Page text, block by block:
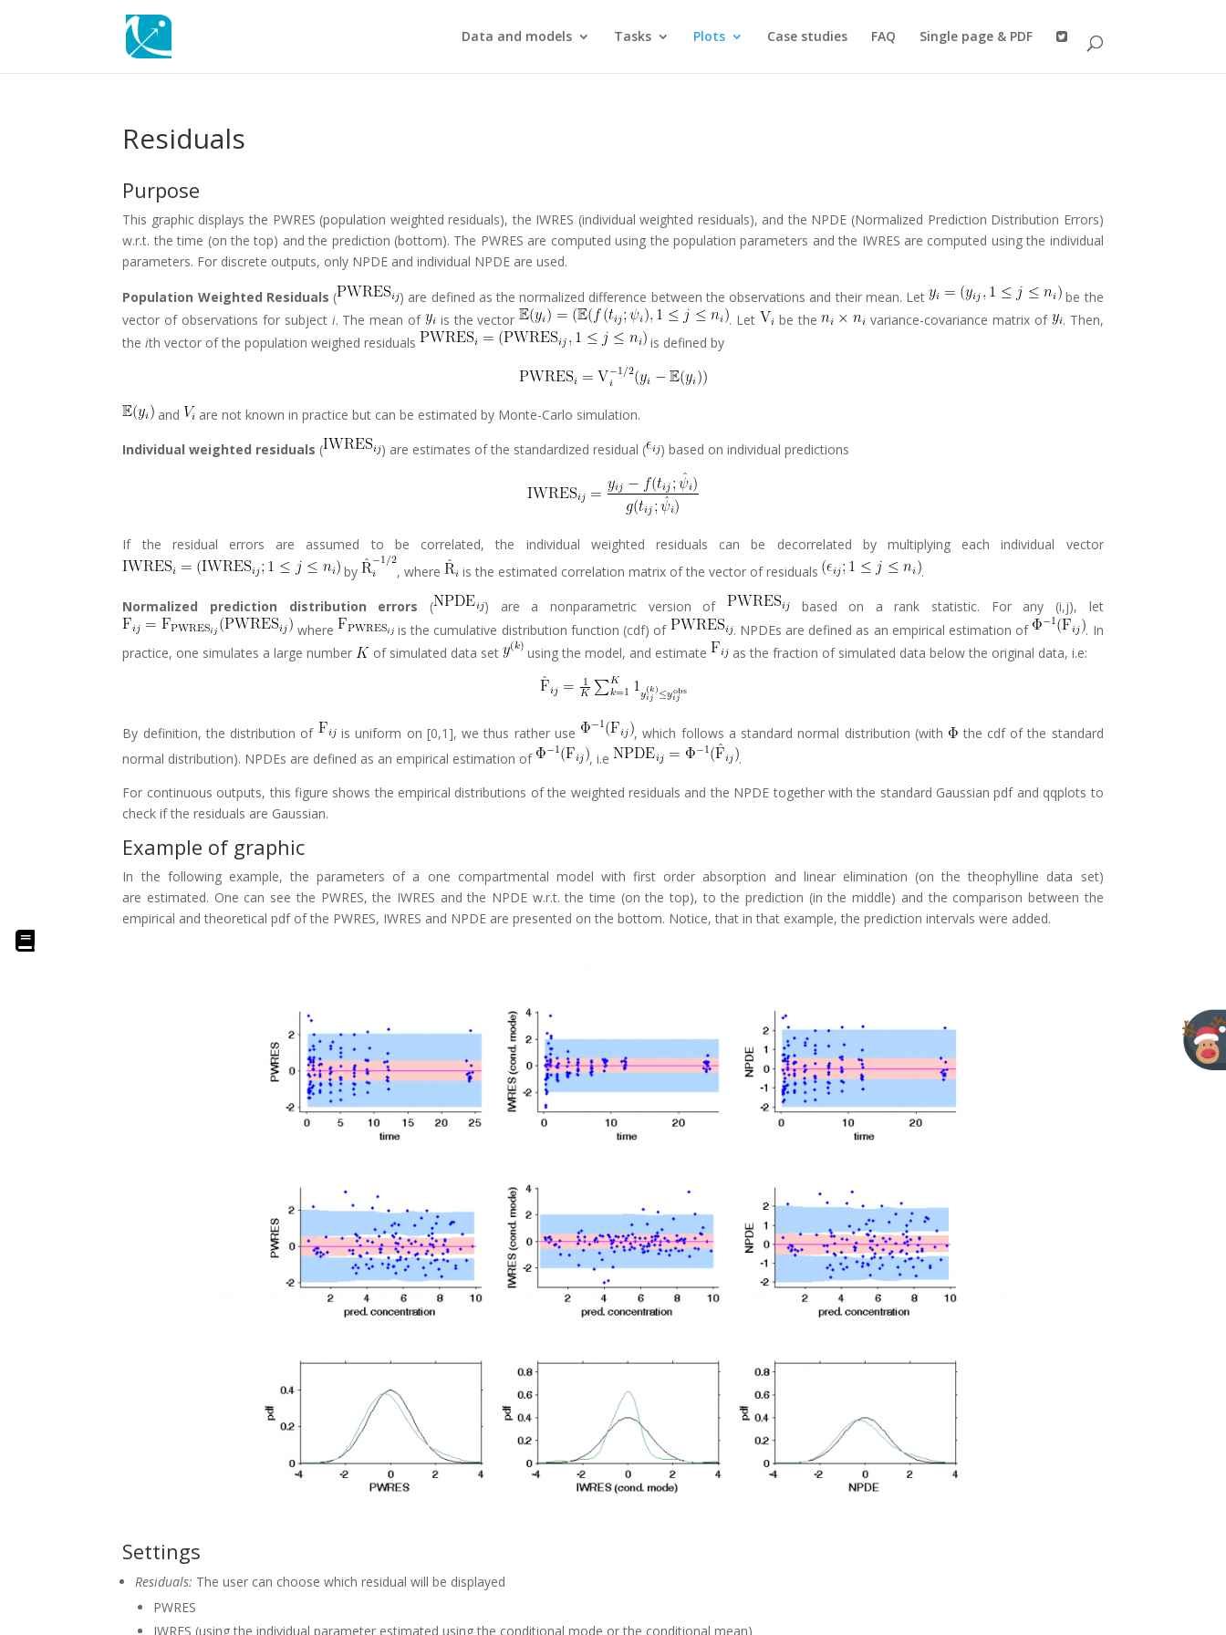
Data and models Tasks Plots Case studies FAQ Single page & PDF
Residuals
Purpose
This graphic displays the PWRES (population weighted residuals), the IWRES (individual weighted residuals), and the NPDE (Normalized Prediction Distribution Errors)
w.r.t. the time (on the top) and the prediction (bottom). The PWRES are computed using the population parameters and the IWRES are computed using the individual
parameters. For discrete outputs, only NPDE and individual NPDE are used.
Population Weighted Residuals ( ) are defined as the normalized difference between the observations and their mean. Let
be the
vector of observations for subject i. The mean of is the vector . Let be the variance-covariance matrix of
. Then,
theith vector of the population weighed residuals is defined by
and
are not known in practice but can be estimated by Monte-Carlo simulation.
Individual weighted residuals ( ) are estimates of the standardized residual ( ) based on individual predictions
If the residual errors are assumed to be correlated, the individual weighted residuals can be decorrelated by multiplying each individual vector
by
, where is the estimated correlation matrix of the vector of residuals
.
Normalized prediction distribution errors ( ) are a nonparametric version of
based on a rank statistic. For any (i,j), let
where
is the cumulative distribution function (cdf) of . NPDEs are defined as an empirical estimation of
. In
practice, one simulates a large number
of simulated data set using the model, and estimate as the fraction of simulated data below the original data, i.e:
By definition, the distribution of is uniform on [0,1], we thus rather use , which follows a standard normal distribution (with
the cdf of the standard
normal distribution). NPDEs are defined as an empirical estimation of
, i.e
.
For continuous outputs, this figure shows the empirical distributions of the weighted residuals and the NPDE together with the standard Gaussian pdf and qqplots to
check if the residuals are Gaussian.
Example of graphic
In the following example, the parameters of a one compartmental model with first order absorption and linear elimination (on the theophylline data set)
are estimated. One can see the PWRES, the IWRES and the NPDE w.r.t. the time (on the top), to the prediction (in the middle) and the comparison between the
empirical and theoretical pdf of the PWRES, IWRES and NPDE are presented on the bottom. Notice, that in that example, the prediction intervals were added.
Settings
Residuals: The user can choose which residual will be displayed
PWRES
IWRES (using the individual parameter estimated using the conditional mode or the conditional mean)